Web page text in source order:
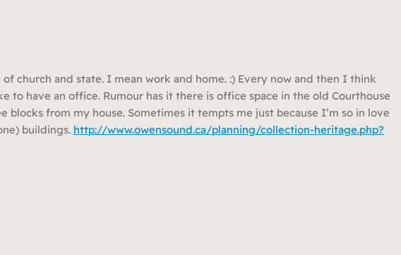
church and state. I mean work and home. :) Every now and then I think
to have an office. Rumour has it there is office space in the old Courthouse
blocks from my house. Sometimes it tempts me just because I’m so in love
buildings. http://www.owensound.ca/planning/collection-heritage.php?